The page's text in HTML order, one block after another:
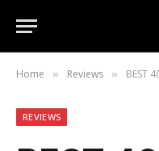
Home » Reviews » BEST
REVIEWS